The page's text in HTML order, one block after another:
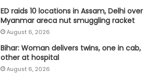
ED raids 10 locations in Assam, Delhi over
Myanmar areca nut smuggling racket
August 6, 2026
Bihar: Woman delivers twins, one in cab,
other at hospital
August 6, 2026